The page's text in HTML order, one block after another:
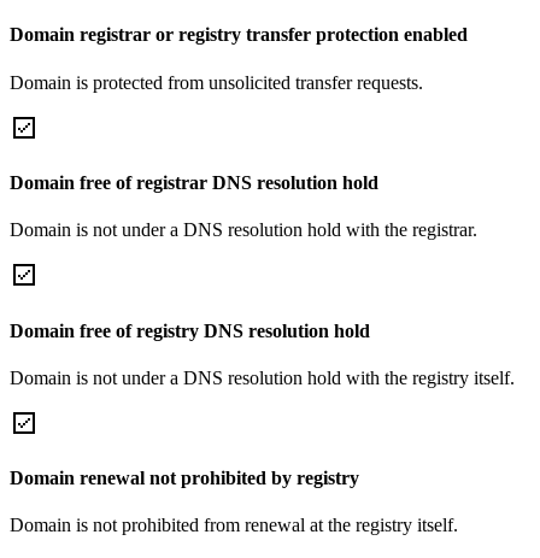
Domain registrar or registry transfer protection enabled
Domain is protected from unsolicited transfer requests.
Domain free of registrar DNS resolution hold
Domain is not under a DNS resolution hold with the registrar.
Domain free of registry DNS resolution hold
Domain is not under a DNS resolution hold with the registry itself.
Domain renewal not prohibited by registry
Domain is not prohibited from renewal at the registry itself.